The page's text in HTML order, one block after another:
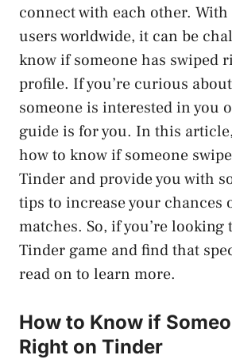
connect with each other.
users worldwide, it can be
know if someone has swiped
profile. If you’re curious
someone is interested in you
guide is for you. In this
how to know if someone
Tinder and provide you with
tips to increase your chances
matches. So, if you’re looking
Tinder game and find that
read on to learn more.
How to Know if
Right on Tinder